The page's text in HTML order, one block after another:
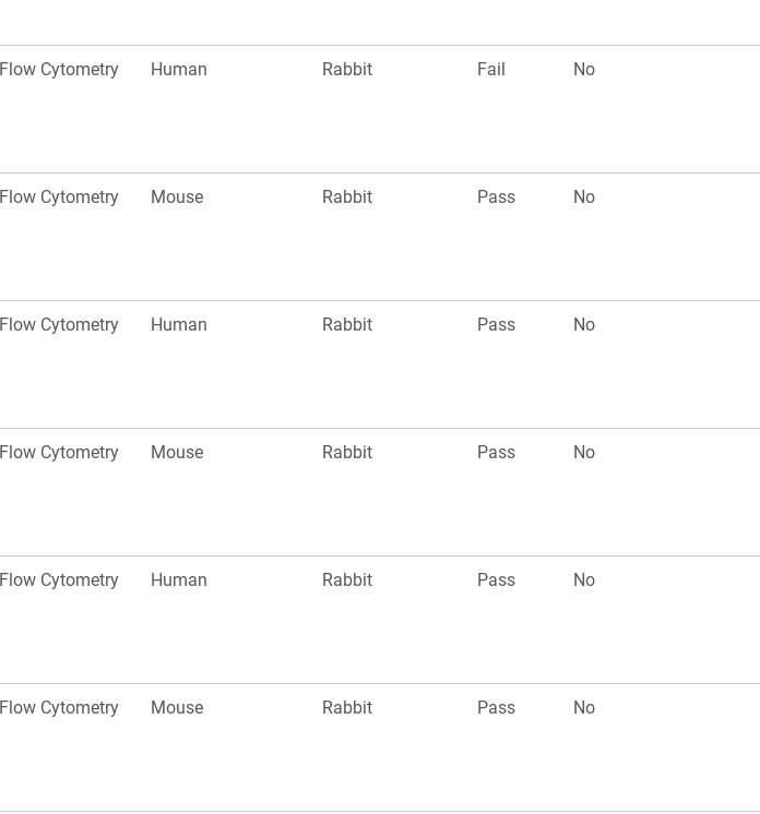
Flow Cytometry Human Rabbit Fail No
Flow Cytometry Mouse Rabbit Pass No
Flow Cytometry Human Rabbit Pass No
Flow Cytometry Mouse Rabbit Pass No
Flow Cytometry Human Rabbit Pass No
Flow Cytometry Mouse Rabbit Pass No